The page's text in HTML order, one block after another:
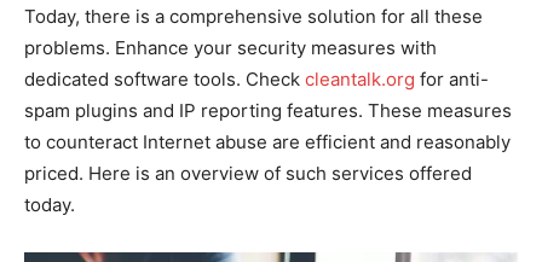
Today, there is a comprehensive solution for all these
problems. Enhance your security measures with
dedicated software tools. Check cleantalk.org for anti-
spam plugins and IP reporting features. These measures
to counteract Internet abuse are efficient and reasonably
priced. Here is an overview of such services offered
today.